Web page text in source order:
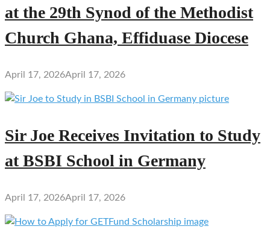
at the 29th Synod of the Methodist
Church Ghana, Effiduase Diocese
April 17, 2026April 17, 2026
Sir Joe Receives Invitation to Study
at BSBI School in Germany
April 17, 2026April 17, 2026